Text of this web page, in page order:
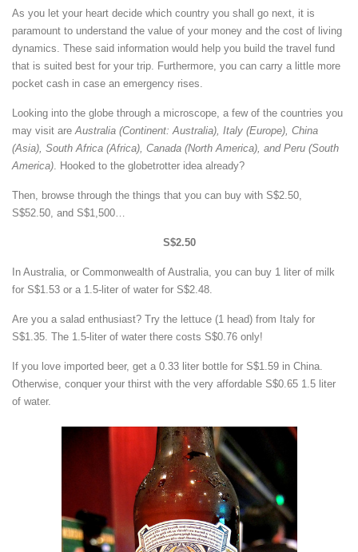
As you let your heart decide which country you shall go next, it is
paramount to understand the value of your money and the cost of living
dynamics. These said information would help you build the travel fund
that is suited best for your trip. Furthermore, you can carry a little more
pocket cash in case an emergency rises.
Looking into the globe through a microscope, a few of the countries you
may visit areAustralia (Continent: Australia), Italy (Europe), China
(Asia), South Africa (Africa), Canada (North America), and Peru (South
America). Hooked to the globetrotter idea already?
Then, browse through the things that you can buy with S$2.50,
S$52.50, and S$1,500…
S$2.50
In Australia, or Commonwealth of Australia, you can buy 1 liter of milk
for S$1.53 or a 1.5-liter of water for S$2.48.
Are you a salad enthusiast? Try the lettuce (1 head) from Italy for
S$1.35. The 1.5-liter of water there costs S$0.76 only!
If you love imported beer, get a 0.33 liter bottle for S$1.59 in China.
Otherwise, conquer your thirst with the very affordable S$0.65 1.5 liter
of water.